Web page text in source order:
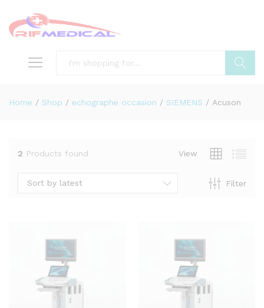
Home / Shop / echographe occasion / SIEMENS / Acuson
2 Products found View
Filter
Sort by latest